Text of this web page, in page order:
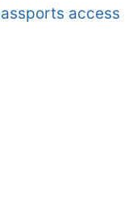
access